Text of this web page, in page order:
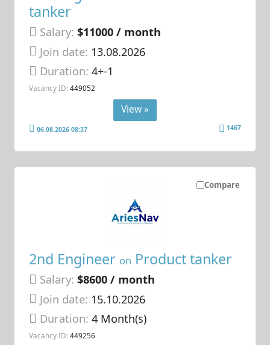
tanker
Salary: $11000 / month
Join date: 13.08.2026
Duration:4+-1
Vacancy ID: 449052
View »
06.08.2026 08:37 1467
Compare
2nd Engineer on Product tanker
Salary: $8600 / month
Join date: 15.10.2026
Duration:4 Month(s)
Vacancy ID: 449256